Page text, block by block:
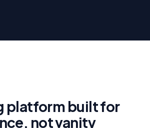
platform built for
not vanity